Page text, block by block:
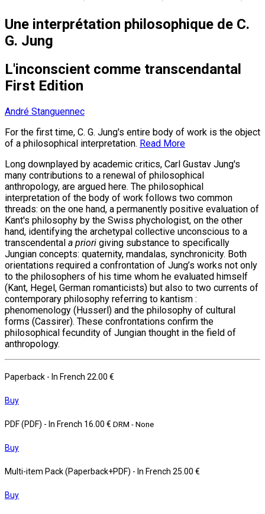
Une interprétation philosophique de C.
G. Jung
L'inconscient comme transcendantal
First Edition
André Stanguennec
For the first time, C. G. Jung's entire body of work is the object
of a philosophical interpretation. Read More
Long downplayed by academic critics, Carl Gustav Jung's
many contributions to a renewal of philosophical
anthropology, are argued here. The philosophical
interpretation of the body of work follows two common
threads: on the one hand, a permanently positive evaluation of
Kant's philosophy by the Swiss phychologist, on the other
hand, identifying the archetypal collective unconscious to a
transcendental a priori giving substance to specifically
Jungian concepts: quaternity, mandalas, synchronicity. Both
orientations required a confrontation of Jung’s works not only
to the philosophers of his time whom he evaluated himself
(Kant, Hegel, German romanticists) but also to two currents of
contemporary philosophy referring to kantism :
phenomenology (Husserl) and the philosophy of cultural
forms (Cassirer). These confrontations confirm the
philosophical fecundity of Jungian thought in the field of
anthropology.
Paperback - In French 22.00 €
Buy
PDF (PDF) - In French 16.00 € DRM - None
Buy
Multi-item Pack (Paperback+PDF) - In French 25.00 €
Buy